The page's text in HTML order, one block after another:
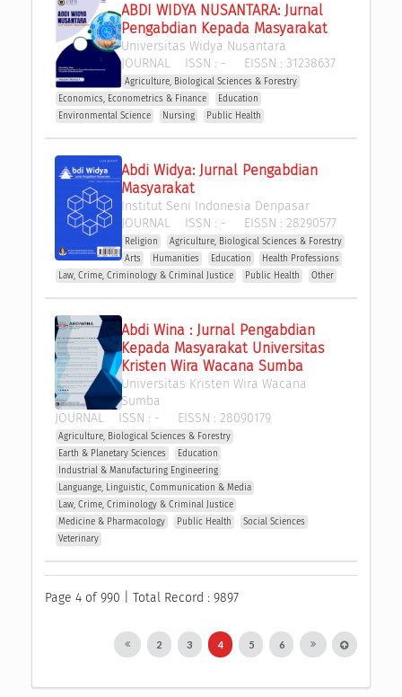
ABDI WIDYA NUSANTARA: Jurnal
Pengabdian Kepada Masyarakat
Universitas Widya Nusantara
JOURNAL ISSN : - EISSN : 31238637
Agriculture, Biological Sciences & Forestry
Economics, Econometrics & Finance
Education
Environmental Science
Nursing Public Health
Abdi Widya: Jurnal Pengabdian
Masyarakat
Institut Seni Indonesia Denpasar
JOURNAL ISSN : - EISSN : 28290577
Religion
Agriculture, Biological Sciences & Forestry
Arts
Humanities Education
Health Professions
Law, Crime, Criminology & Criminal Justice
Public Health Other
Abdi Wina : Jurnal Pengabdian
Kepada Masyarakat Universitas
Kristen Wira Wacana Sumba
Universitas Kristen Wira Wacana
Sumba
JOURNAL ISSN : - EISSN : 28090179
Agriculture, Biological Sciences & Forestry
Earth & Planetary Sciences
Education
Industrial & Manufacturing Engineering
Languange, Linguistic, Communication & Media
Law, Crime, Criminology & Criminal Justice
Medicine & Pharmacology
Public Health
Social Sciences
Veterinary
Page 4 of 990 | Total Record : 9897
2 3 4 5 6